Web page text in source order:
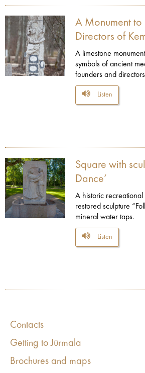
A Monument to
Directors of
A limestone
symbols of ancient
founders and
Listen
Square with
Dance’
A historic recreational
restored sculpture
mineral water taps.
Listen
Contacts
Getting to Jūrmala
Brochures and maps